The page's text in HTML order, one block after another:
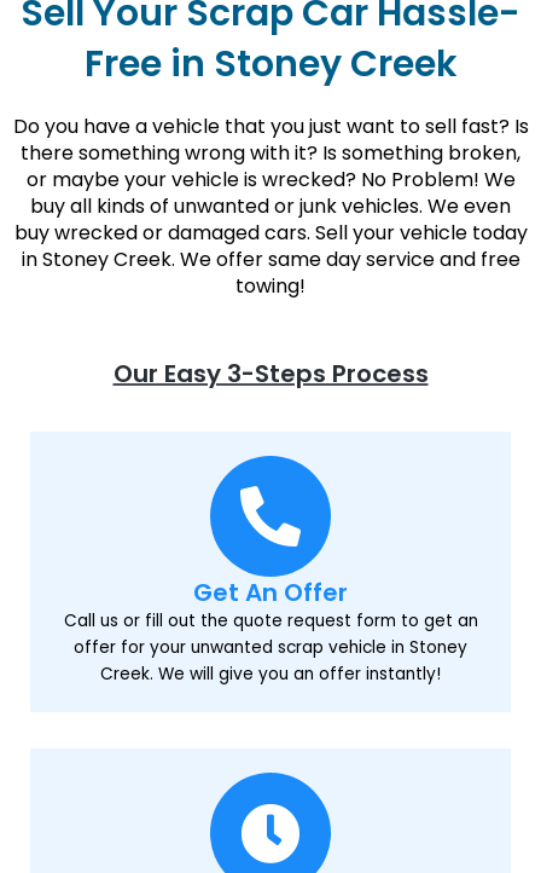
Sell Your Scrap Car Hassle-
Free in Stoney Creek
Do you have a vehicle that you just want to sell fast? Is
there something wrong with it? Is something broken,
or maybe your vehicle is wrecked? No Problem! We
buy all kinds of unwanted or junk vehicles. We even
buy wrecked or damaged cars. Sell your vehicle today
in Stoney Creek. We offer same day service and free
towing!
Our Easy 3-Steps Process
Get An Offer
Call us or fill out the quote request form to get an
offer for your unwanted scrap vehicle in Stoney
Creek. We will give you an offer instantly!